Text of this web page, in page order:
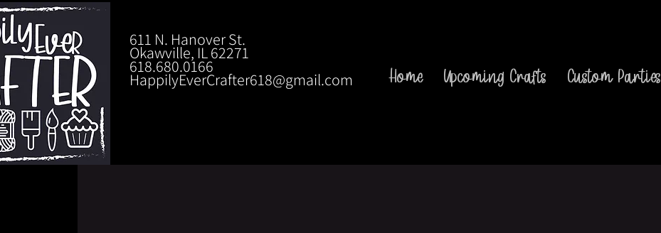
611 N. Hanover St.
Okawville, IL 62271
618.680.0166
HappilyEverCrafter618@gmail.com Home Upcoming Crafts Custom Parties